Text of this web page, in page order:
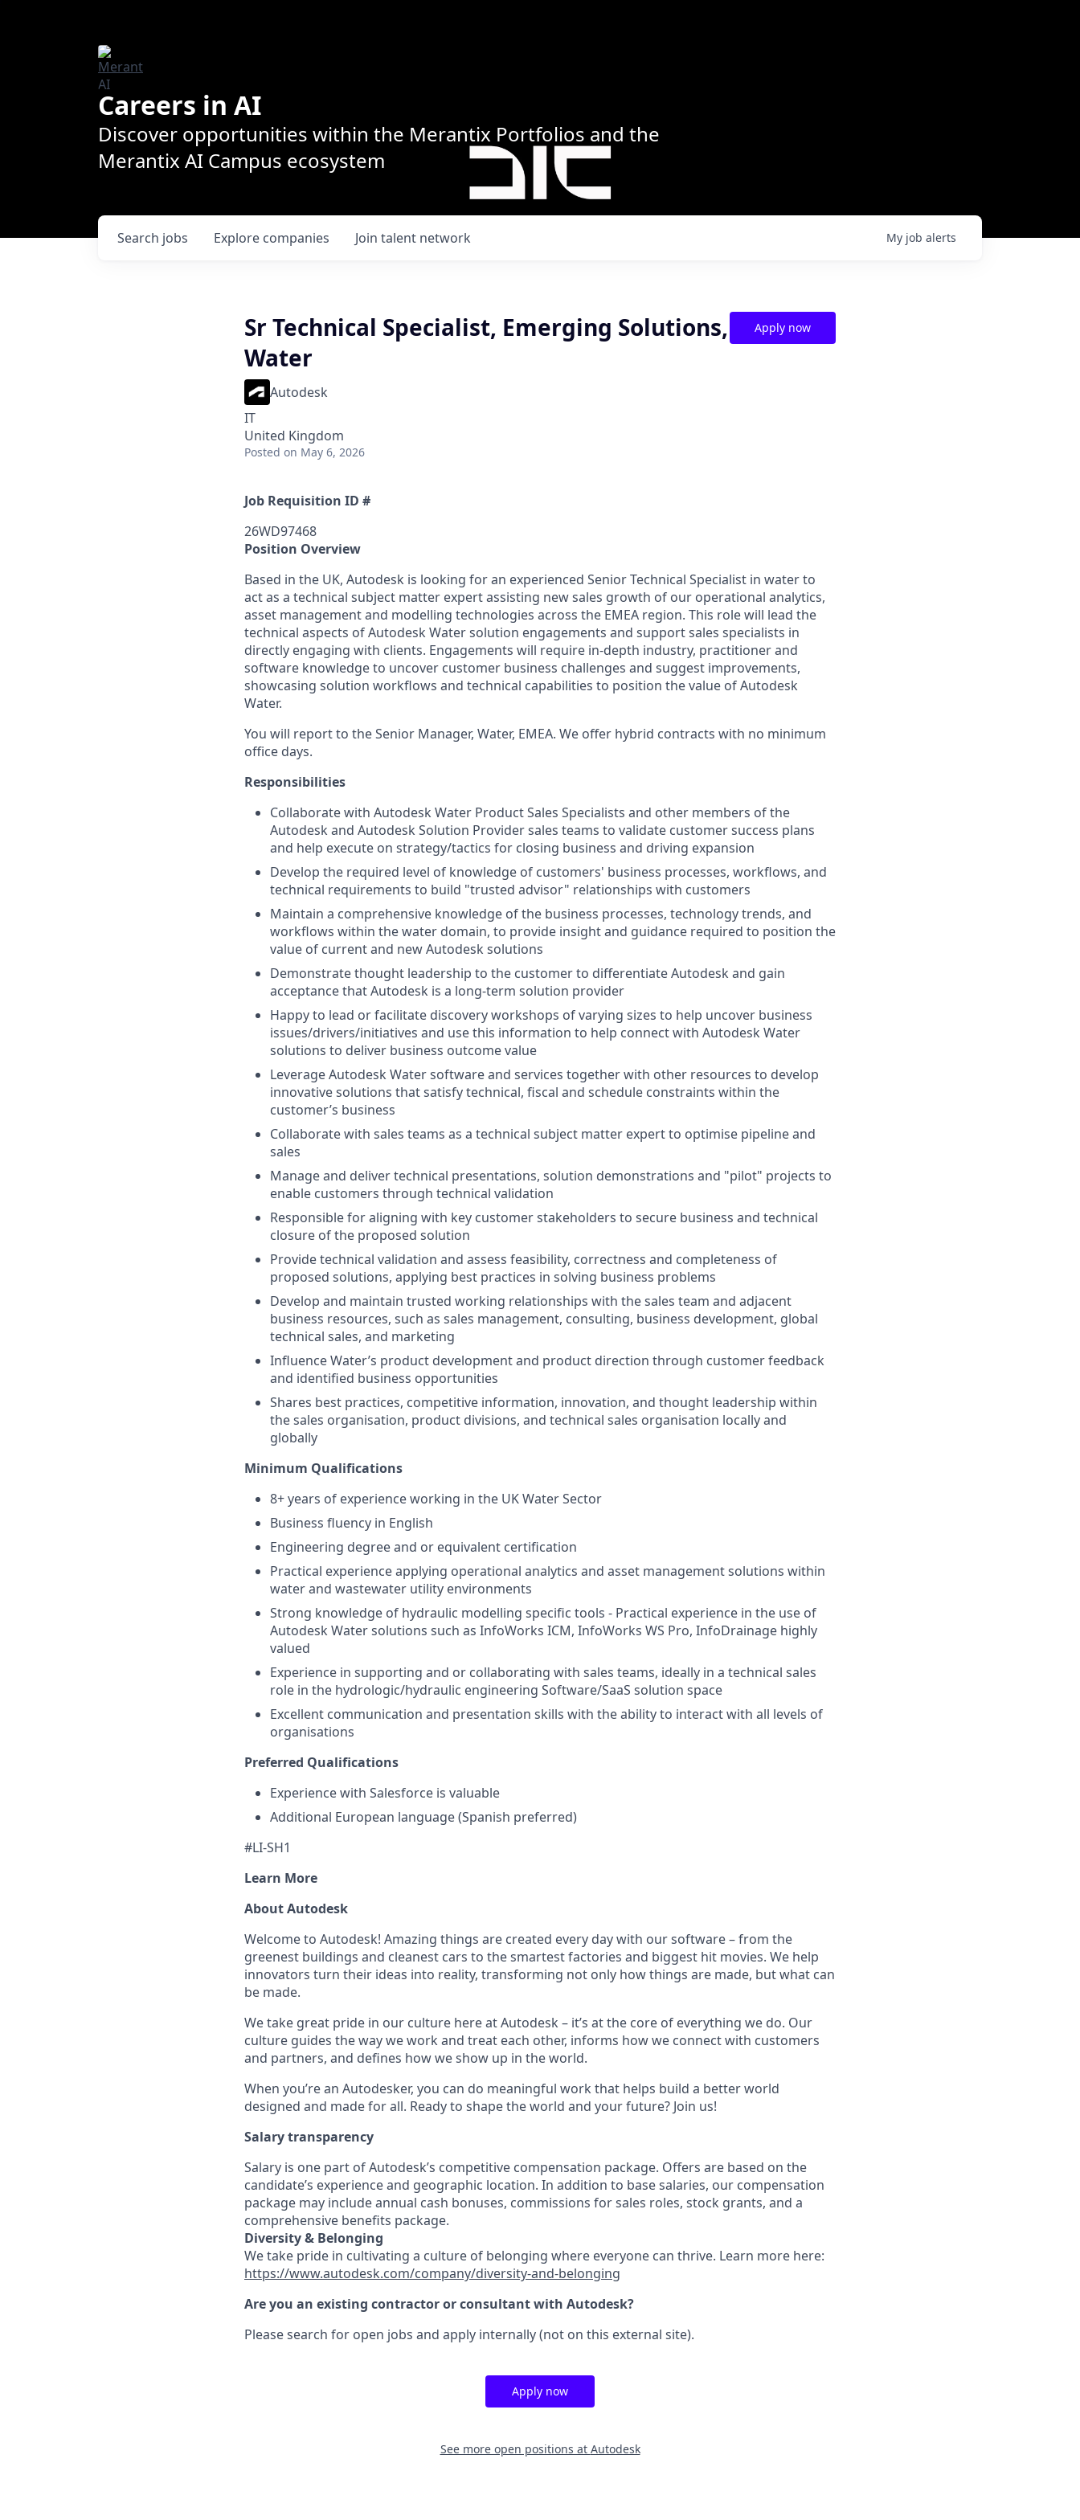
Careers in AI
Discover opportunities within the Merantix Portfolios and the
Merantix AI Campus ecosystem
Search jobs Explore companies Join talent network My job alerts
Sr Technical Specialist, Emerging Solutions,
Water
Autodesk
IT
United Kingdom
Posted on May 6, 2026
Apply now
Job Requisition ID #
26WD97468
Position Overview
Based in the UK, Autodesk is looking for an experienced Senior Technical Specialist in water to
act as a technical subject matter expert assisting new sales growth of our operational analytics,
asset management and modelling technologies across the EMEA region. This role will lead the
technical aspects of Autodesk Water solution engagements and support sales specialists in
directly engaging with clients. Engagements will require in-depth industry, practitioner and
software knowledge to uncover customer business challenges and suggest improvements,
showcasing solution workflows and technical capabilities to position the value of Autodesk
Water.
You will report to the Senior Manager, Water, EMEA. We offer hybrid contracts with no minimum
office days.
Responsibilities
Collaborate with Autodesk Water Product Sales Specialists and other members of the
Autodesk and Autodesk Solution Provider sales teams to validate customer success plans
and help execute on strategy/tactics for closing business and driving expansion
Develop the required level of knowledge of customers' business processes, workflows, and
technical requirements to build "trusted advisor" relationships with customers
Maintain a comprehensive knowledge of the business processes, technology trends, and
workflows within the water domain, to provide insight and guidance required to position the
value of current and new Autodesk solutions
Demonstrate thought leadership to the customer to differentiate Autodesk and gain
acceptance that Autodesk is a long-term solution provider
Happy to lead or facilitate discovery workshops of varying sizes to help uncover business
issues/drivers/initiatives and use this information to help connect with Autodesk Water
solutions to deliver business outcome value
Leverage Autodesk Water software and services together with other resources to develop
innovative solutions that satisfy technical, fiscal and schedule constraints within the
customer’s business
Collaborate with sales teams as a technical subject matter expert to optimise pipeline and
sales
Manage and deliver technical presentations, solution demonstrations and "pilot" projects to
enable customers through technical validation
Responsible for aligning with key customer stakeholders to secure business and technical
closure of the proposed solution
Provide technical validation and assess feasibility, correctness and completeness of
proposed solutions, applying best practices in solving business problems
Develop and maintain trusted working relationships with the sales team and adjacent
business resources, such as sales management, consulting, business development, global
technical sales, and marketing
Influence Water’s product development and product direction through customer feedback
and identified business opportunities
Shares best practices, competitive information, innovation, and thought leadership within
the sales organisation, product divisions, and technical sales organisation locally and
globally
Minimum Qualifications
8+ years of experience working in the UK Water Sector
Business fluency in English
Engineering degree and or equivalent certification
Practical experience applying operational analytics and asset management solutions within
water and wastewater utility environments
Strong knowledge of hydraulic modelling specific tools - Practical experience in the use of
Autodesk Water solutions such as InfoWorks ICM, InfoWorks WS Pro, InfoDrainage highly
valued
Experience in supporting and or collaborating with sales teams, ideally in a technical sales
role in the hydrologic/hydraulic engineering Software/SaaS solution space
Excellent communication and presentation skills with the ability to interact with all levels of
organisations
Preferred Qualifications
Experience with Salesforce is valuable
Additional European language (Spanish preferred)
#LI-SH1
Learn More
About Autodesk
Welcome to Autodesk! Amazing things are created every day with our software – from the
greenest buildings and cleanest cars to the smartest factories and biggest hit movies. We help
innovators turn their ideas into reality, transforming not only how things are made, but what can
be made.
We take great pride in our culture here at Autodesk – it’s at the core of everything we do. Our
culture guides the way we work and treat each other, informs how we connect with customers
and partners, and defines how we show up in the world.
When you’re an Autodesker, you can do meaningful work that helps build a better world
designed and made for all. Ready to shape the world and your future? Join us!
Salary transparency
Salary is one part of Autodesk’s competitive compensation package. Offers are based on the
candidate’s experience and geographic location. In addition to base salaries, our compensation
package may include annual cash bonuses, commissions for sales roles, stock grants, and a
comprehensive benefits package.
Diversity & Belonging
We take pride in cultivating a culture of belonging where everyone can thrive. Learn more here:
https://www.autodesk.com/company/diversity-and-belonging
Are you an existing contractor or consultant with Autodesk?
Please search for open jobs and apply internally (not on this external site).
Apply now
See more open positions at Autodesk